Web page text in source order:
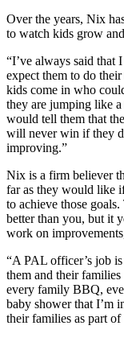
Over the years, Nix
to watch kids grow
“I’ve always said that
expect them to do
kids come in who
they are jumping like
would tell them that
will never win if they
improving.”
Nix is a firm believer
far as they would like
to achieve those
better than you, but it
work on
“A PAL officer’s job
them and their
every family BBQ,
baby shower that I’m
their families as part